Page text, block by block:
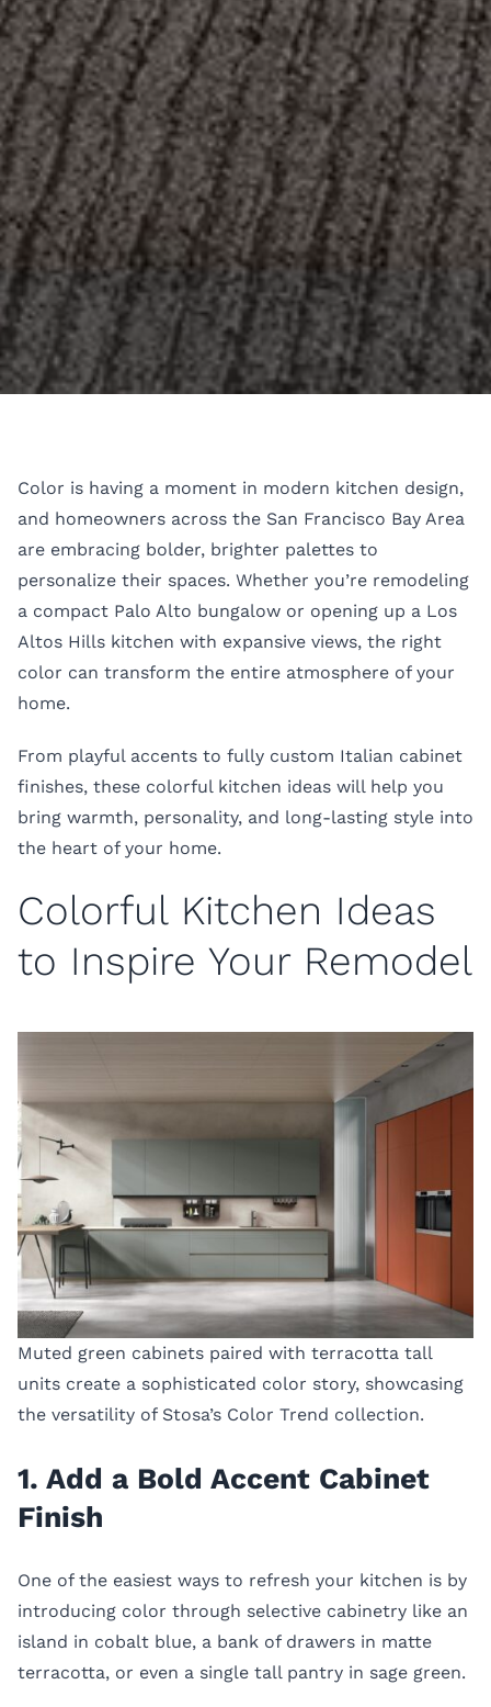
Color is having a moment in modern kitchen design,
and homeowners across the San Francisco Bay Area
are embracing bolder, brighter palettes to
personalize their spaces. Whether you’re remodeling
a compact Palo Alto bungalow or opening up a Los
Altos Hills kitchen with expansive views, the right
color can transform the entire atmosphere of your
home.
From playful accents to fully custom Italian cabinet
finishes, these colorful kitchen ideas will help you
bring warmth, personality, and long-lasting style into
the heart of your home.
Colorful Kitchen Ideas
to Inspire Your Remodel
Muted green cabinets paired with terracotta tall
units create a sophisticated color story, showcasing
the versatility of Stosa’s Color Trend collection.
1. Add a Bold Accent Cabinet
Finish
One of the easiest ways to refresh your kitchen is by
introducing color through selective cabinetry like an
island in cobalt blue, a bank of drawers in matte
terracotta, or even a single tall pantry in sage green.